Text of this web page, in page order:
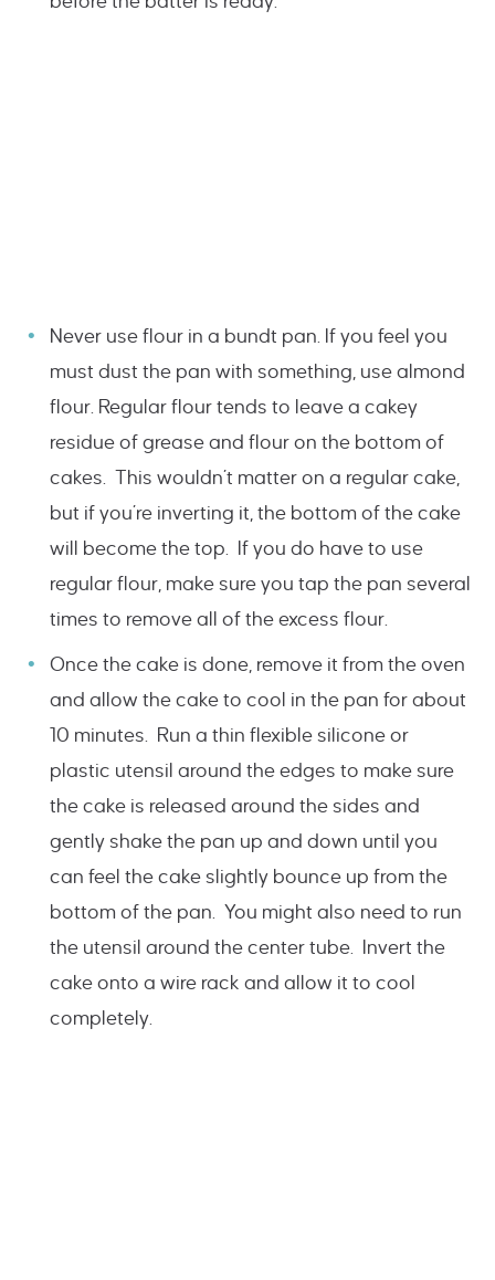
Never use flour in a bundt pan. If you feel you
must dust the pan with something, use almond
flour. Regular flour tends to leave a cakey
residue of grease and flour on the bottom of
cakes. This wouldn’t matter on a regular cake,
but if you’re inverting it, the bottom of the cake
will become the top. If you do have to use
regular flour, make sure you tap the pan several
times to remove all of the excess flour.
Once the cake is done, remove it from the oven
and allow the cake to cool in the pan for about
10 minutes. Run a thin flexible silicone or
plastic utensil around the edges to make sure
the cake is released around the sides and
gently shake the pan up and down until you
can feel the cake slightly bounce up from the
bottom of the pan. You might also need to run
the utensil around the center tube. Invert the
cake onto a wire rack and allow it to cool
completely.